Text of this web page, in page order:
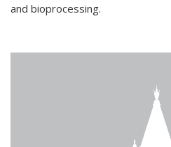
and bioprocessing.